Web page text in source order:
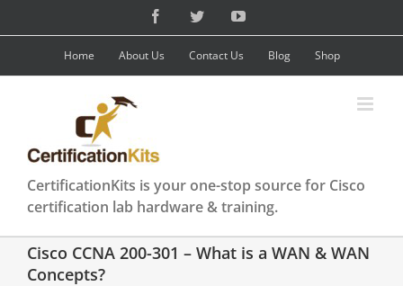
content
FacebookTwitterYouTube
Home About Us Contact Us Blog Shop
CertificationKits is your one-stop source for Cisco
certification lab hardware & training.
Cisco CCNA 200-301 – What is a WAN & WAN
Concepts?